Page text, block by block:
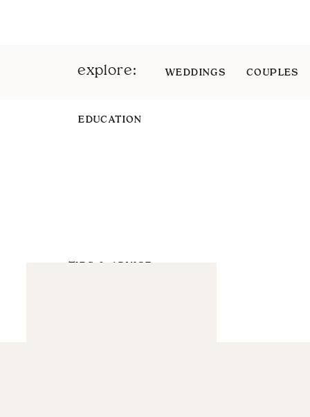
EDUCATION
TIPS & ADVICE
explore: WEDDINGS COUPLES